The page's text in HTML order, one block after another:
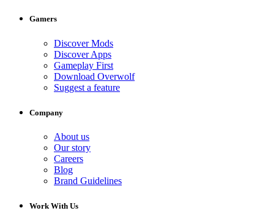
Gamers
Discover Mods
Discover Apps
Gameplay First
Download Overwolf
Suggest a feature
Company
About us
Our story
Careers
Blog
Brand Guidelines
Work With Us